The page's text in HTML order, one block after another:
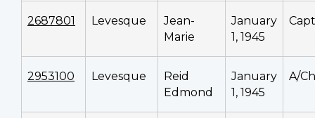
2687801 Levesque
Jean-
Marie
January
1, 1945
Capt
2953100 Levesque
Reid
Edmond
January
1, 1945
A/Ch